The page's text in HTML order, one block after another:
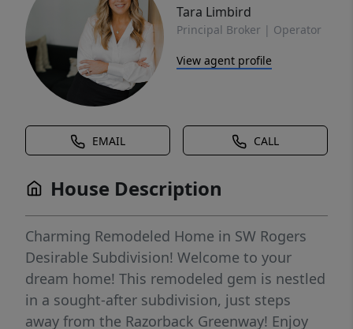
Tara Limbird
Principal Broker | Operator
View agent profile
EMAIL CALL
House Description
Charming Remodeled Home in SW Rogers
Desirable Subdivision! Welcome to your
dream home! This remodeled gem is nestled
in a sought-after subdivision, just steps
away from the Razorback Greenway! Enjoy